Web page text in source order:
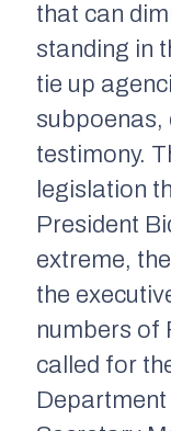
that can
standing in
tie up
subpoenas,
testimony.
legislation
President
extreme,
the
numbers of
called for